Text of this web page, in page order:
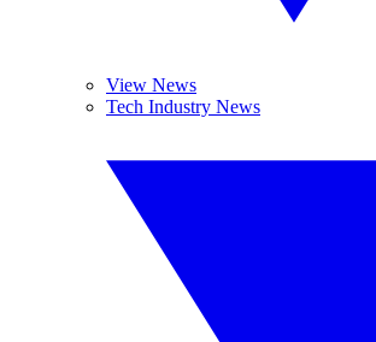
View News
Tech Industry News